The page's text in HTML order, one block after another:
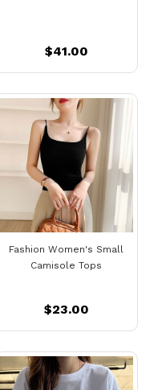
$41.00
Fashion Women's Small
Camisole Tops
$23.00